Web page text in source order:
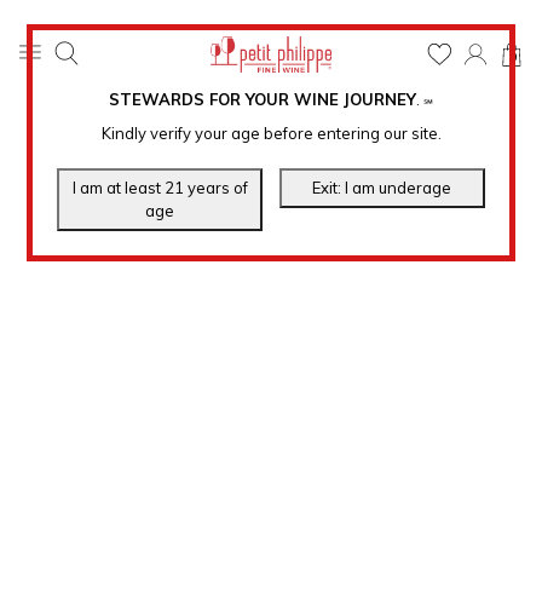
STEWARDS FOR YOUR WINE JOURNEY. ℠
Kindly verify your age before entering our site.
0